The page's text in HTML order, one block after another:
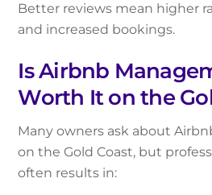
Better reviews mean higher
and increased bookings.
Is Airbnb
Worth It on the
Many owners ask about
on the Gold Coast, but
often results in: